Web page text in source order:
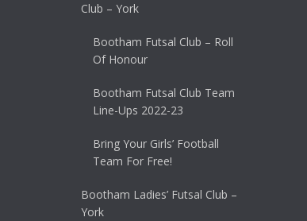
Club – York
Bootham Futsal Club – Roll
Of Honour
Bootham Futsal Club Team
Line-Ups 2022-23
Bring Your Girls’ Football
Team For Free!
Bootham Ladies’ Futsal Club –
York